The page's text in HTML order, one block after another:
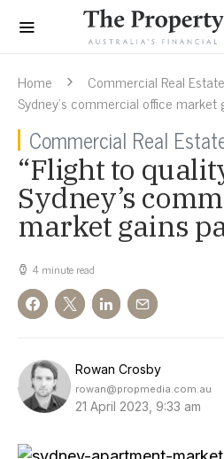
Home Commercial Real Estate
Sydney’s commercial office market
Commercial Real
“Flight to
Sydney’s
market gains
4 minute read
Rowan Crosby
rowan@propmedia.com.au
21 April 2023, 9:33 am